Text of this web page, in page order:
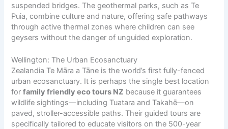
suspended bridges. The geothermal parks, such as Te
Puia, combine culture and nature, offering safe pathways
through active thermal zones where children can see
geysers without the danger of unguided exploration.
Wellington: The Urban Ecosanctuary
Zealandia Te Māra a Tāne is the world’s first fully-fenced
urban ecosanctuary. It is perhaps the single best location
forfamily friendly eco tours NZ because it guarantees
wildlife sightings—including Tuatara and Takahē—on
paved, stroller-accessible paths. Their guided tours are
specifically tailored to educate visitors on the 500-year